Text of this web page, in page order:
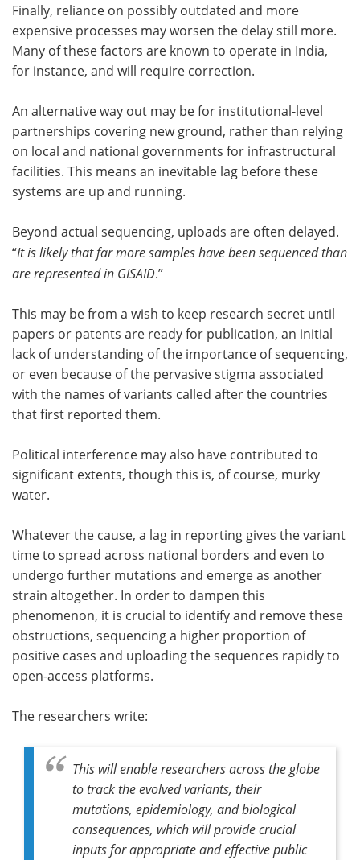
Finally, reliance on possibly outdated and more
expensive processes may worsen the delay still more.
Many of these factors are known to operate in India,
for instance, and will require correction.
An alternative way out may be for institutional-level
partnerships covering new ground, rather than relying
on local and national governments for infrastructural
facilities. This means an inevitable lag before these
systems are up and running.
Beyond actual sequencing, uploads are often delayed.
“It is likely that far more samples have been sequenced than
are represented in GISAID.”
This may be from a wish to keep research secret until
papers or patents are ready for publication, an initial
lack of understanding of the importance of sequencing,
or even because of the pervasive stigma associated
with the names of variants called after the countries
that first reported them.
Political interference may also have contributed to
significant extents, though this is, of course, murky
water.
Whatever the cause, a lag in reporting gives the variant
time to spread across national borders and even to
undergo further mutations and emerge as another
strain altogether. In order to dampen this
phenomenon, it is crucial to identify and remove these
obstructions, sequencing a higher proportion of
positive cases and uploading the sequences rapidly to
open-access platforms.
The researchers write:
This will enable researchers across the globe
to track the evolved variants, their
mutations, epidemiology, and biological
consequences, which will provide crucial
inputs for appropriate and effective public